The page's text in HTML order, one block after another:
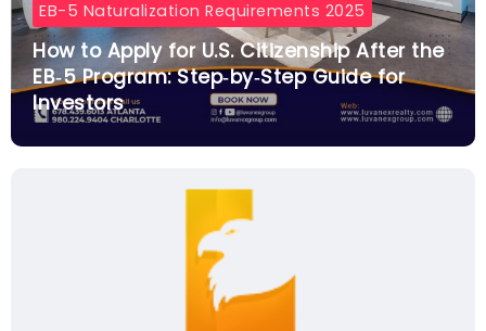
EB-5 Naturalization Requirements 2025
How to Apply for U.S. Citizenship After the
EB‑5 Program: Step‑by‑Step Guide for
Investors